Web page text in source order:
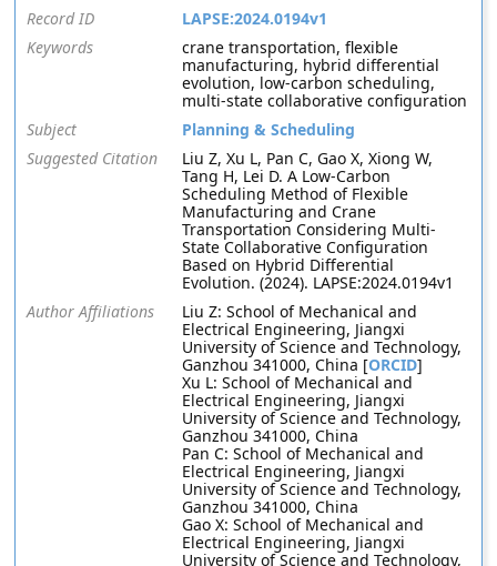
Record ID
LAPSE:2024.0194v1
Keywords
crane transportation, flexible
manufacturing, hybrid differential
evolution, low-carbon scheduling,
multi-state collaborative configuration
Subject
Planning & Scheduling
Suggested Citation
Liu Z, Xu L, Pan C, Gao X, Xiong W,
Tang H, Lei D. A Low-Carbon
Scheduling Method of Flexible
Manufacturing and Crane
Transportation Considering Multi-
State Collaborative Configuration
Based on Hybrid Differential
Evolution. (2024). LAPSE:2024.0194v1
Author Affiliations
Liu Z: School of Mechanical and
Electrical Engineering, Jiangxi
University of Science and Technology,
Ganzhou 341000, China [ORCID]
Xu L: School of Mechanical and
Electrical Engineering, Jiangxi
University of Science and Technology,
Ganzhou 341000, China
Pan C: School of Mechanical and
Electrical Engineering, Jiangxi
University of Science and Technology,
Ganzhou 341000, China
Gao X: School of Mechanical and
Electrical Engineering, Jiangxi
University of Science and Technology,